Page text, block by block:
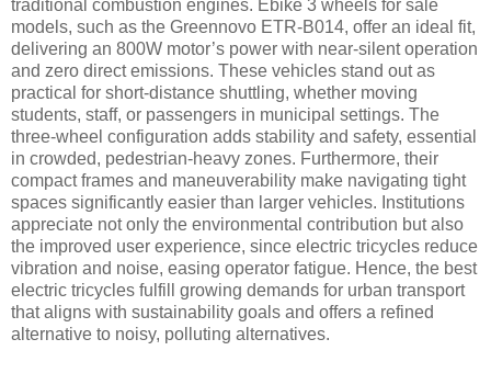
traditional combustion engines. Ebike 3 wheels for sale
models, such as the Greennovo ETR-B014, offer an ideal fit,
delivering an 800W motor’s power with near-silent operation
and zero direct emissions. These vehicles stand out as
practical for short-distance shuttling, whether moving
students, staff, or passengers in municipal settings. The
three-wheel configuration adds stability and safety, essential
in crowded, pedestrian-heavy zones. Furthermore, their
compact frames and maneuverability make navigating tight
spaces significantly easier than larger vehicles. Institutions
appreciate not only the environmental contribution but also
the improved user experience, since electric tricycles reduce
vibration and noise, easing operator fatigue. Hence, the best
electric tricycles fulfill growing demands for urban transport
that aligns with sustainability goals and offers a refined
alternative to noisy, polluting alternatives.